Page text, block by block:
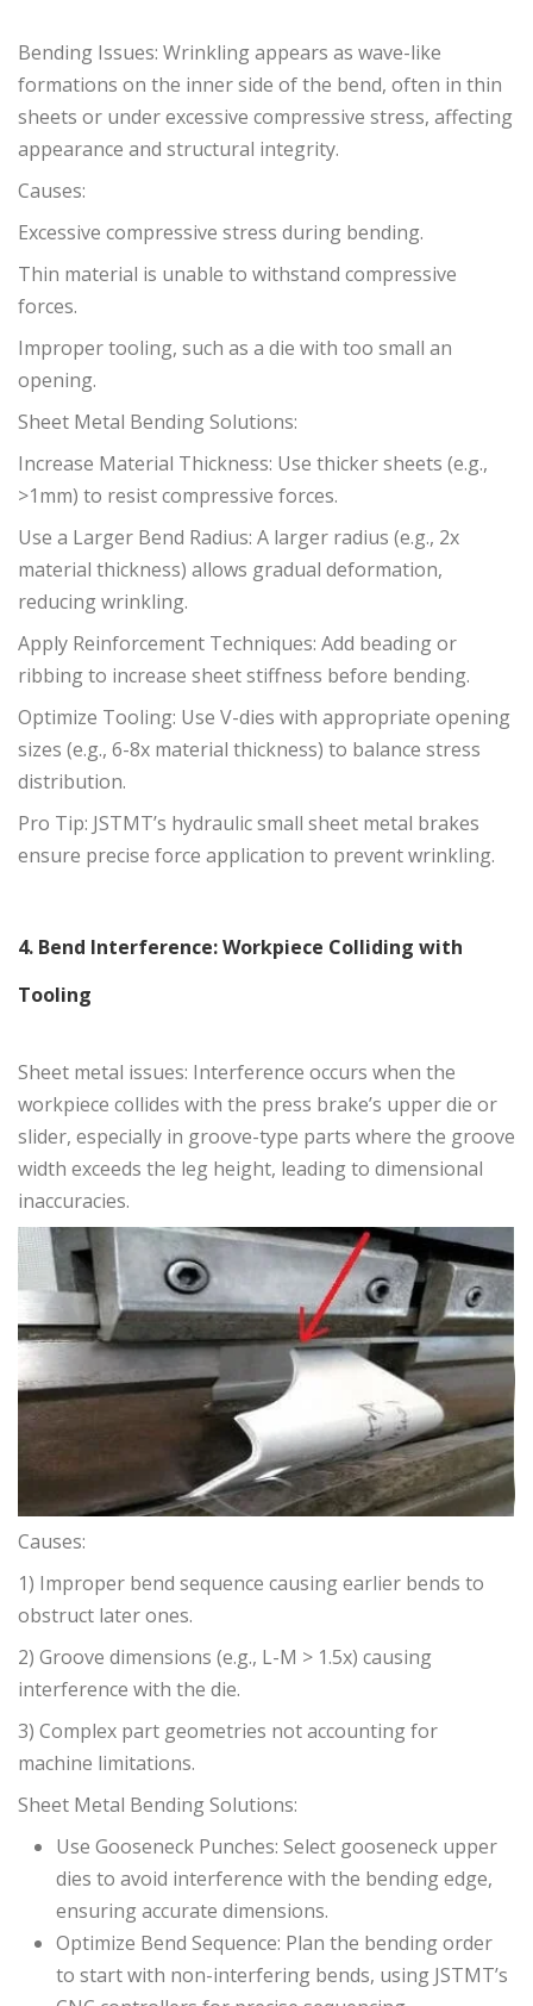
Bending Issues: Wrinkling appears as wave-like
formations on the inner side of the bend, often in thin
sheets or under excessive compressive stress, affecting
appearance and structural integrity.
Causes:
Excessive compressive stress during bending.
Thin material is unable to withstand compressive
forces.
Improper tooling, such as a die with too small an
opening.
Sheet Metal Bending Solutions:
Increase Material Thickness: Use thicker sheets (e.g.,
>1mm) to resist compressive forces.
Use a Larger Bend Radius: A larger radius (e.g., 2x
material thickness) allows gradual deformation,
reducing wrinkling.
Apply Reinforcement Techniques: Add beading or
ribbing to increase sheet stiffness before bending.
Optimize Tooling: Use V-dies with appropriate opening
sizes (e.g., 6-8x material thickness) to balance stress
distribution.
Pro Tip: JSTMT’s hydraulic small sheet metal brakes
ensure precise force application to prevent wrinkling.
4. Bend Interference: Workpiece Colliding with
Tooling
Sheet metal issues: Interference occurs when the
workpiece collides with the press brake’s upper die or
slider, especially in groove-type parts where the groove
width exceeds the leg height, leading to dimensional
inaccuracies.
Causes:
1) Improper bend sequence causing earlier bends to
obstruct later ones.
2) Groove dimensions (e.g., L-M > 1.5x) causing
interference with the die.
3) Complex part geometries not accounting for
machine limitations.
Sheet Metal Bending Solutions:
Use Gooseneck Punches: Select gooseneck upper
dies to avoid interference with the bending edge,
ensuring accurate dimensions.
Optimize Bend Sequence: Plan the bending order
to start with non-interfering bends, using JSTMT’s